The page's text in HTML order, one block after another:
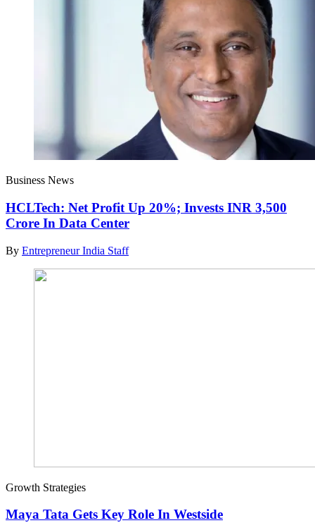
Business News
HCLTech: Net Profit Up 20%; Invests INR 3,500
Crore In Data Center
By Entrepreneur India Staff
Growth Strategies
Maya Tata Gets Key Role In Westside